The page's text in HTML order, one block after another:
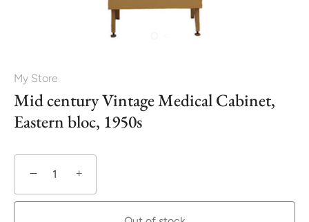
My Store
Mid century Vintage Medical Cabinet,
Eastern bloc, 1950s
− +